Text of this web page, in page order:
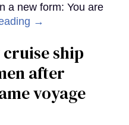
a new form: You are
→
ship
after
voyage